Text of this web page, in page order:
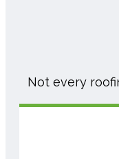
Not every